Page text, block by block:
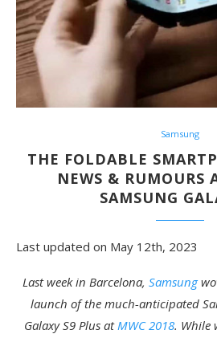
Samsung
THE FOLDABLE
NEWS & RUMOURS
SAMSUNG
Last updated on May 12th, 2023
Last week in Barcelona, Samsung
launch of the much-anticipated
Galaxy S9 Plus atMWC 2018. While